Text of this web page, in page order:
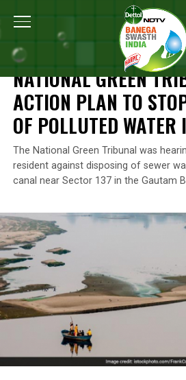
Home National Green
NEWS
NATIONAL GREEN
ACTION PLAN TO
OF POLLUTED
The National Green Tribunal was
resident against disposing of sewer
canal near Sector 137 in the Gautam